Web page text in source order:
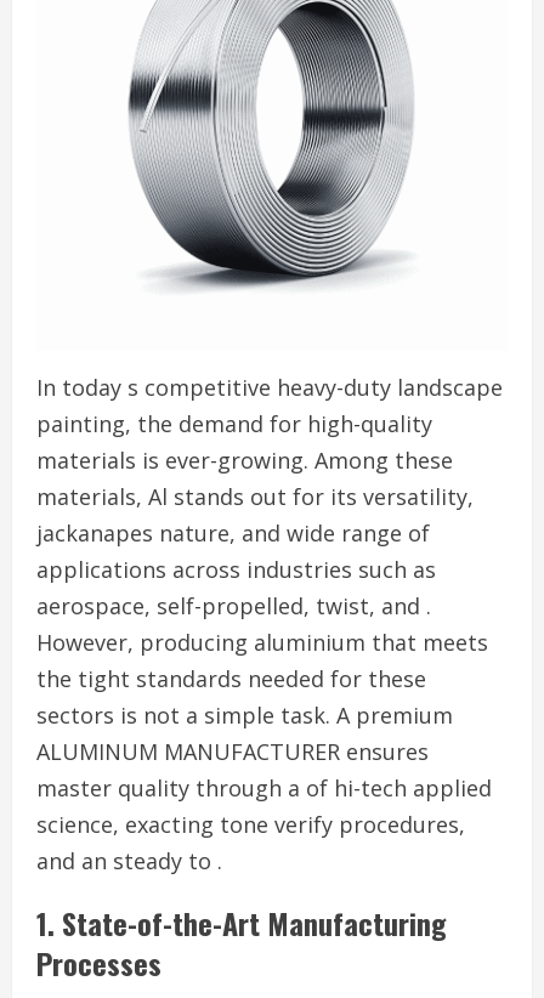
In today s competitive heavy-duty landscape
painting, the demand for high-quality
materials is ever-growing. Among these
materials, Al stands out for its versatility,
jackanapes nature, and wide range of
applications across industries such as
aerospace, self-propelled, twist, and .
However, producing aluminium that meets
the tight standards needed for these
sectors is not a simple task. A premium
ALUMINUM MANUFACTURER ensures
master quality through a of hi-tech applied
science, exacting tone verify procedures,
and an steady to .
1. State-of-the-Art Manufacturing
Processes